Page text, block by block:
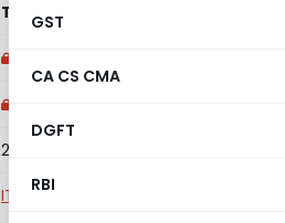
GST
CA CS CMA
DGFT
RBI
Tianjin Tianshi India Private
2006- 07
ITAT Delhi